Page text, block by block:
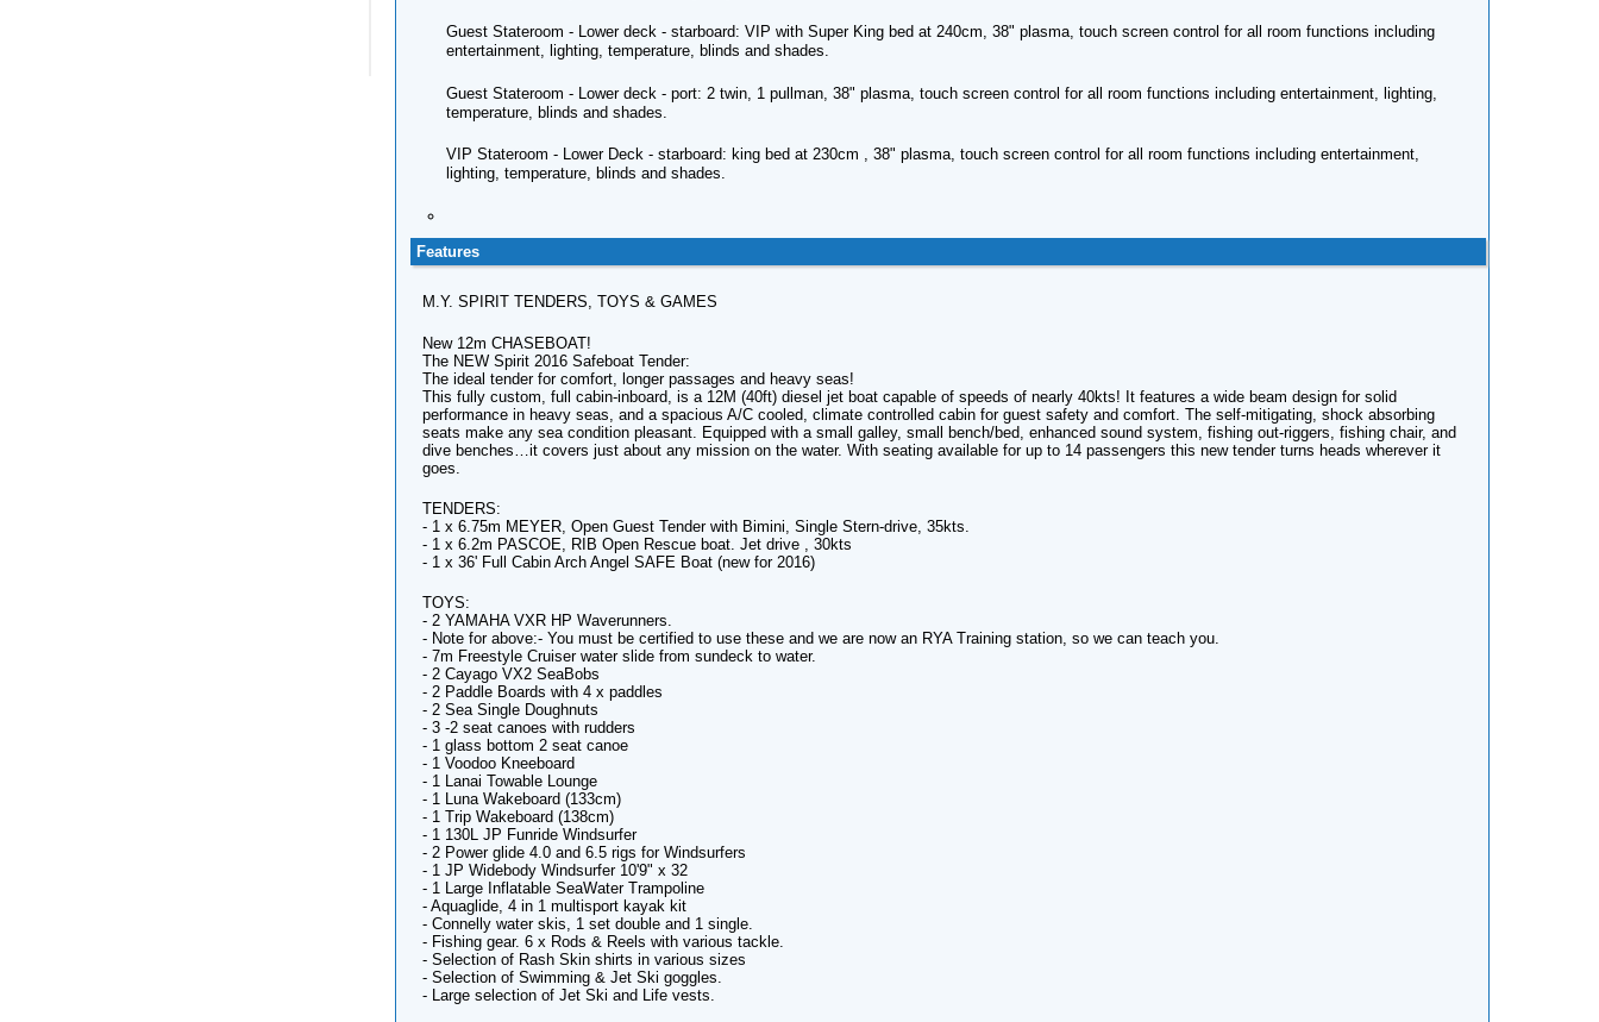
Guest Stateroom - Lower deck - starboard: VIP with Super King bed at 240cm, 38" plasma, touch screen control for all room functions including
entertainment, lighting, temperature, blinds and shades.
Guest Stateroom - Lower deck - port: 2 twin, 1 pullman, 38" plasma, touch screen control for all room functions including entertainment, lighting,
temperature, blinds and shades.
VIP Stateroom - Lower Deck - starboard: king bed at 230cm , 38" plasma, touch screen control for all room functions including entertainment,
lighting, temperature, blinds and shades.
Features
M.Y. SPIRIT TENDERS, TOYS & GAMES
New 12m CHASEBOAT!
The NEW Spirit 2016 Safeboat Tender:
The ideal tender for comfort, longer passages and heavy seas!
This fully custom, full cabin-inboard, is a 12M (40ft) diesel jet boat capable of speeds of nearly 40kts! It features a wide beam design for solid
performance in heavy seas, and a spacious A/C cooled, climate controlled cabin for guest safety and comfort. The self-mitigating, shock absorbing
seats make any sea condition pleasant. Equipped with a small galley, small bench/bed, enhanced sound system, fishing out-riggers, fishing chair, and
dive benches…it covers just about any mission on the water. With seating available for up to 14 passengers this new tender turns heads wherever it
goes.
TENDERS:
- 1 x 6.75m MEYER, Open Guest Tender with Bimini, Single Stern-drive, 35kts.
- 1 x 6.2m PASCOE, RIB Open Rescue boat. Jet drive , 30kts
- 1 x 36' Full Cabin Arch Angel SAFE Boat (new for 2016)
TOYS:
- 2 YAMAHA VXR HP Waverunners.
- Note for above:- You must be certified to use these and we are now an RYA Training station, so we can teach you.
- 7m Freestyle Cruiser water slide from sundeck to water.
- 2 Cayago VX2 SeaBobs
- 2 Paddle Boards with 4 x paddles
- 2 Sea Single Doughnuts
- 3 -2 seat canoes with rudders
- 1 glass bottom 2 seat canoe
- 1 Voodoo Kneeboard
- 1 Lanai Towable Lounge
- 1 Luna Wakeboard (133cm)
- 1 Trip Wakeboard (138cm)
- 1 130L JP Funride Windsurfer
- 2 Power glide 4.0 and 6.5 rigs for Windsurfers
- 1 JP Widebody Windsurfer 10'9" x 32
- 1 Large Inflatable SeaWater Trampoline
- Aquaglide, 4 in 1 multisport kayak kit
- Connelly water skis, 1 set double and 1 single.
- Fishing gear. 6 x Rods & Reels with various tackle.
- Selection of Rash Skin shirts in various sizes
- Selection of Swimming & Jet Ski goggles.
- Large selection of Jet Ski and Life vests.